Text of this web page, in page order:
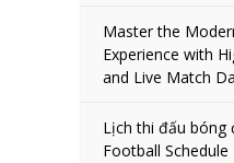
Master the
Experience with
and Live Match
Lịch thi đấu bóng
Football Schedule